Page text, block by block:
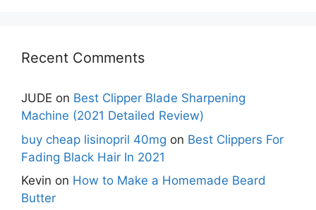
Recent Comments
JUDE on Best Clipper Blade Sharpening
Machine (2021 Detailed Review)
buy cheap lisinopril 40mg on Best Clippers For
Fading Black Hair In 2021
Kevin on How to Make a Homemade Beard
Butter